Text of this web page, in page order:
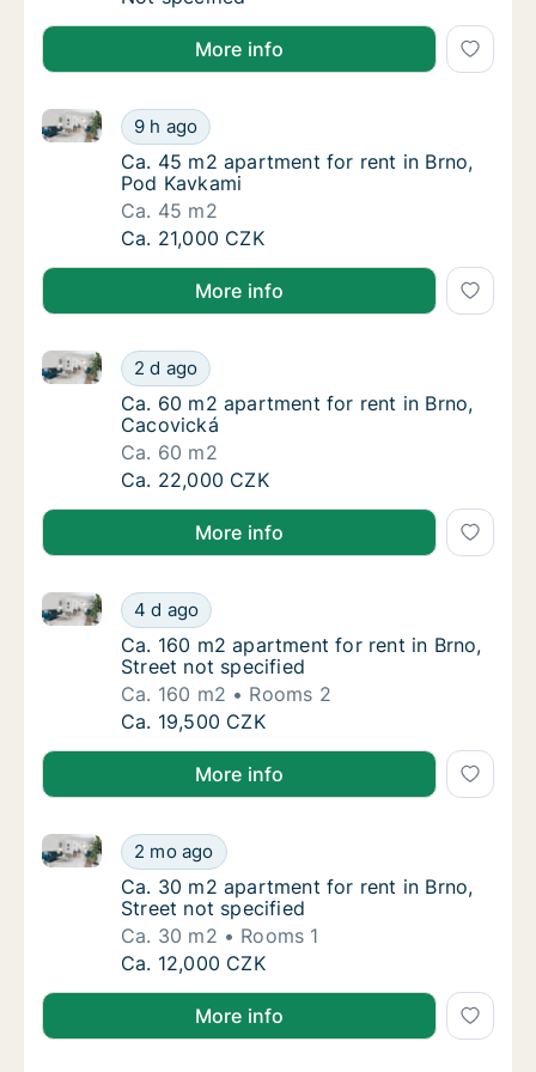
More info
Ca. 45 m2 apartment for rent in Brno, Pod
9 h ago
Ca. 45 m2 apartment for rent in Brno, Pod Kavkami
Ca. 45 m2 apartment for rent in Brno, Pod
Ca. 45 m2 apartment for rent in Brno,
Pod Kavkami
Ca. 45 m2
Ca. 45 m2 apartment for rent in Brno, Pod
Ca. 21,000 CZK
More info
Ca. 60 m2 apartment for rent in Brno,
2 d ago
Ca. 60 m2 apartment for rent in Brno, Cacovická
Ca. 60 m2 apartment for rent in Brno,
Ca. 60 m2 apartment for rent in Brno,
Cacovická
Ca. 60 m2
Ca. 60 m2 apartment for rent in Brno,
Ca. 22,000 CZK
More info
Ca. 160 m2 apartment for rent in Brno,
4 d ago
Ca. 160 m2 apartment for rent in Brno, Street not
Ca. 160 m2 apartment for rent in Brno,
Ca. 160 m2 apartment for rent in Brno,
Street not specified
Ca. 160 m2
Rooms 2
Ca. 160 m2 apartment for rent in Brno,
Ca. 19,500 CZK
More info
Ca. 30 m2 apartment for rent in Brno,
2 mo ago
Ca. 30 m2 apartment for rent in Brno, Street not
Ca. 30 m2 apartment for rent in Brno,
Ca. 30 m2 apartment for rent in Brno,
Street not specified
Ca. 30 m2
Rooms 1
Ca. 30 m2 apartment for rent in Brno,
Ca. 12,000 CZK
More info